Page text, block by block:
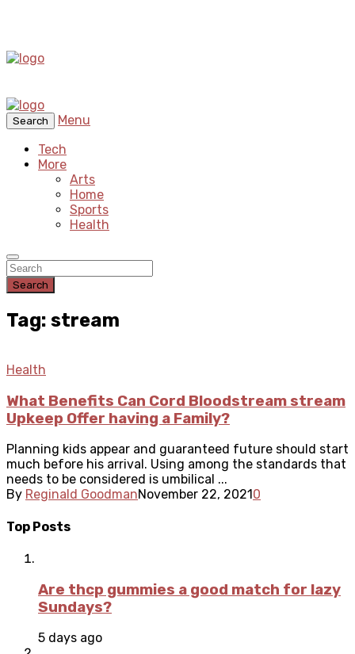
Search
Menu
Tech
More
Arts
Home
Sports
Health
Search
Tag: stream
Health
What Benefits Can Cord Bloodstream stream
Upkeep Offer having a Family?
Planning kids appear and guaranteed future should start
much before his arrival. Using among the standards that
needs to be considered is umbilical ...
By Reginald GoodmanNovember 22, 2021 0
Top Posts
Are thcp gummies a good match for lazy
Sundays?
5 days ago